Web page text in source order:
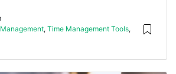
, Time Management Tools,